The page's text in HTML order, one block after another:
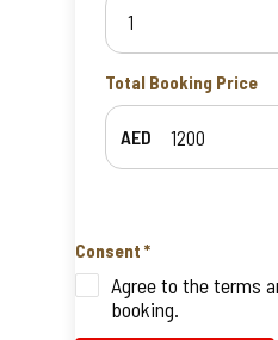
Total Booking Price
AED
Consent *
Agree to the terms
booking.